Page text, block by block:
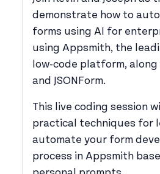
demonstrate how to
forms using AI for
using Appsmith, the
low-code platform, along
and JSONForm.
This live coding session
practical techniques for
automate your form
process in Appsmith